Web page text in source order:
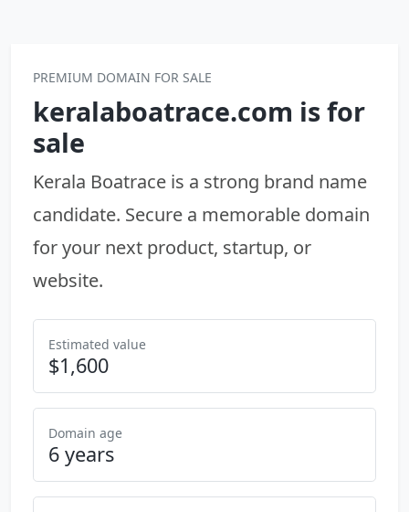
PREMIUM DOMAIN FOR SALE
keralaboatrace.com is for
sale
Kerala Boatrace is a strong brand name
candidate. Secure a memorable domain
for your next product, startup, or
website.
Estimated value
$1,600
Domain age
6 years